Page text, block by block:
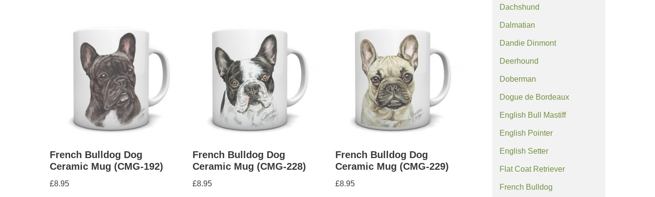
French Bulldog Dog
Ceramic Mug (CMG-192)
£8.95
French Bulldog Dog
Ceramic Mug (CMG-228)
£8.95
French Bulldog Dog
Ceramic Mug (CMG-229)
£8.95
Dachshund
Dalmatian
Dandie Dinmont
Deerhound
Doberman
Dogue de Bordeaux
English Bull Mastiff
English Pointer
English Setter
Flat Coat Retriever
French Bulldog